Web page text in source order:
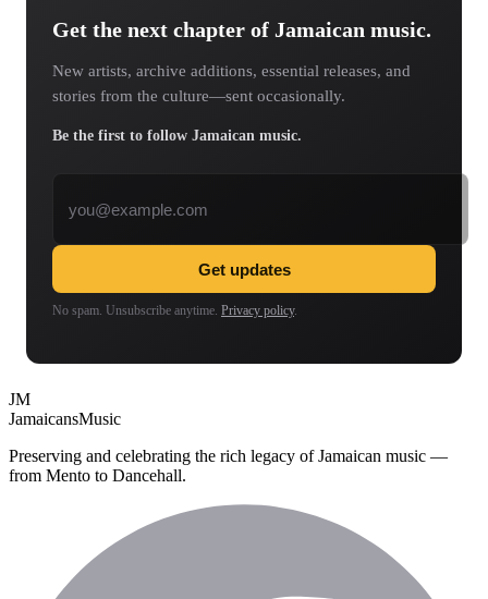
Get the next chapter of Jamaican music.
New artists, archive additions, essential releases, and
stories from the culture—sent occasionally.
Be the first to follow Jamaican music.
Get updates
No spam. Unsubscribe anytime. Privacy policy.
JM
JamaicansMusic
Preserving and celebrating the rich legacy of Jamaican music —
from Mento to Dancehall.